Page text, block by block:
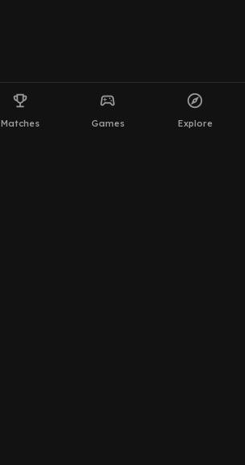
emoji_events
Matches
sports_esports
Games
explore
Explore